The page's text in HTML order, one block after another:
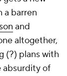
a barren
and
altogether,
(?) plans with
absurdity of